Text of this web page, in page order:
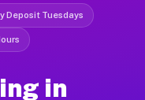
Deposit Tuesdays
in